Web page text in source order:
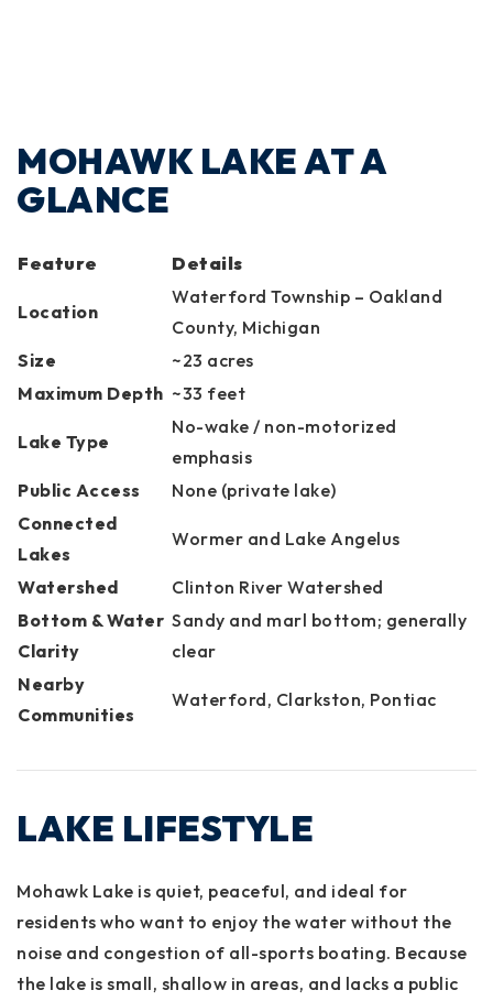
MOHAWK LAKE AT A
GLANCE
Feature Details
Location
Waterford Township – Oakland
County, Michigan
Size
~23 acres
Maximum Depth ~33 feet
Lake Type
No-wake / non-motorized
emphasis
Public Access
None (private lake)
Connected
Lakes
Wormer and Lake Angelus
Watershed
Clinton River Watershed
Bottom & Water
Clarity
Sandy and marl bottom; generally
clear
Nearby
Communities
Waterford, Clarkston, Pontiac
LAKE LIFESTYLE
Mohawk Lake is quiet, peaceful, and ideal for
residents who want to enjoy the water without the
noise and congestion of all-sports boating. Because
the lake is small, shallow in areas, and lacks a public